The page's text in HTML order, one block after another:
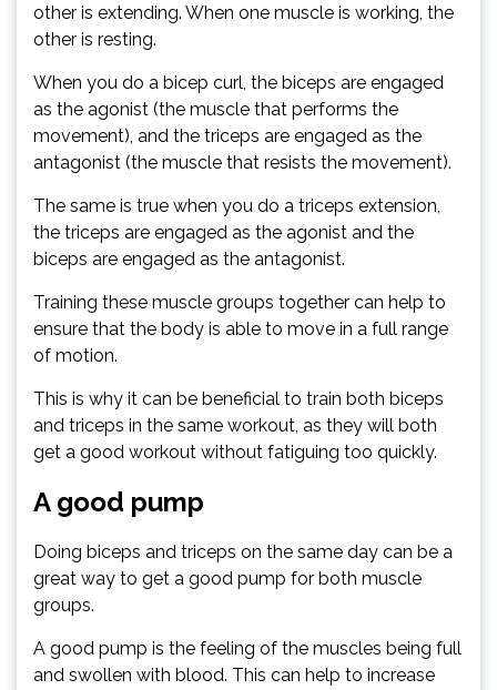
other is extending. When one muscle is working, the
other is resting.
When you do a bicep curl, the biceps are engaged
as the agonist (the muscle that performs the
movement), and the triceps are engaged as the
antagonist (the muscle that resists the movement).
The same is true when you do a triceps extension,
the triceps are engaged as the agonist and the
biceps are engaged as the antagonist.
Training these muscle groups together can help to
ensure that the body is able to move in a full range
of motion.
This is why it can be beneficial to train both biceps
and triceps in the same workout, as they will both
get a good workout without fatiguing too quickly.
A good pump
Doing biceps and triceps on the same day can be a
great way to get a good pump for both muscle
groups.
A good pump is the feeling of the muscles being full
and swollen with blood. This can help to increase